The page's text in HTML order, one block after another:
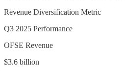
Revenue Diversification Metric
Q3 2025 Performance
OFSE Revenue
$3.6 billion